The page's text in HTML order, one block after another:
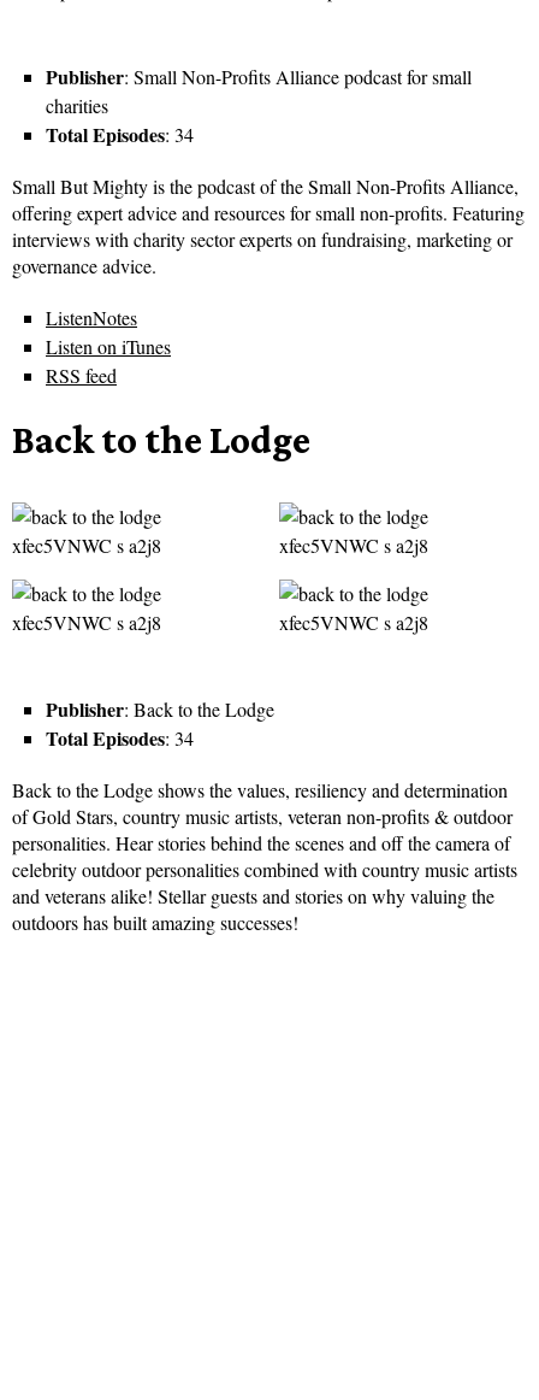
Publisher: Small Non-Profits Alliance podcast for small
charities
Total Episodes: 34
Small But Mighty is the podcast of the Small Non-Profits Alliance,
offering expert advice and resources for small non-profits. Featuring
interviews with charity sector experts on fundraising, marketing or
governance advice.
ListenNotes
Listen on iTunes
RSS feed
Back to the Lodge
Publisher: Back to the Lodge
Total Episodes: 34
Back to the Lodge shows the values, resiliency and determination
of Gold Stars, country music artists, veteran non-profits & outdoor
personalities. Hear stories behind the scenes and off the camera of
celebrity outdoor personalities combined with country music artists
and veterans alike! Stellar guests and stories on why valuing the
outdoors has built amazing successes!